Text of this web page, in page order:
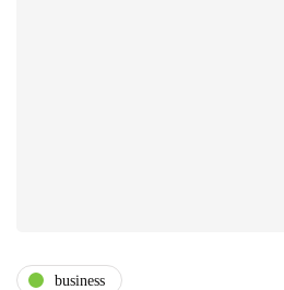
business